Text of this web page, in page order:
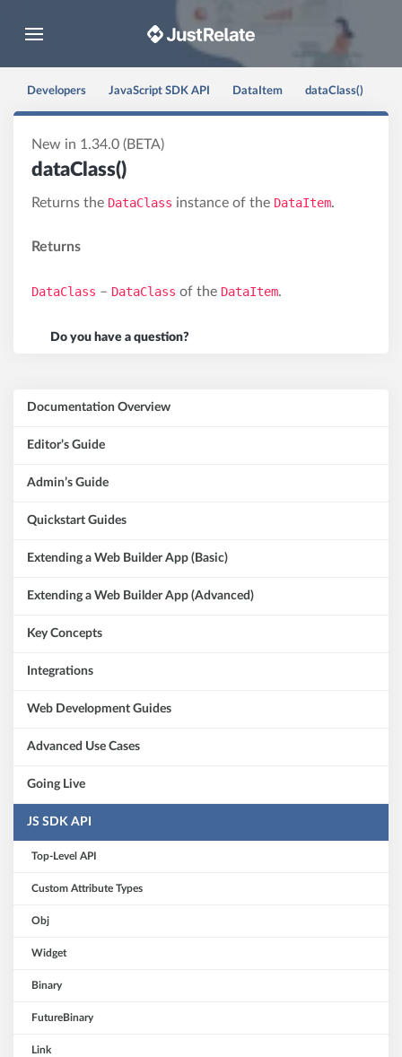
Toggle navigation
Developers JavaScript SDK API DataItem dataClass()
New in 1.34.0 (BETA)
dataClass()
Returns the DataClass instance of the DataItem.
Returns
DataClass – DataClass of the DataItem.
Do you have a question?
Documentation Overview
Editor’s Guide
Admin’s Guide
Quickstart Guides
Extending a Web Builder App (Basic)
Extending a Web Builder App (Advanced)
Key Concepts
Integrations
Web Development Guides
Advanced Use Cases
Going Live
JS SDK API
Top-Level API
Custom Attribute Types
Obj
Widget
Binary
FutureBinary
Link